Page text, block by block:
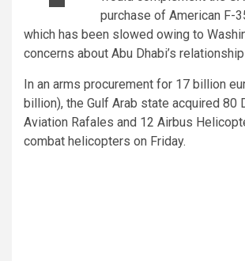
purchase of American F-
which has been slowed owing to
concerns about Abu Dhabi’s
In an arms procurement for 17 billion
billion), the Gulf Arab state acquired 80
Aviation Rafales and 12 Airbus
combat helicopters on Friday.